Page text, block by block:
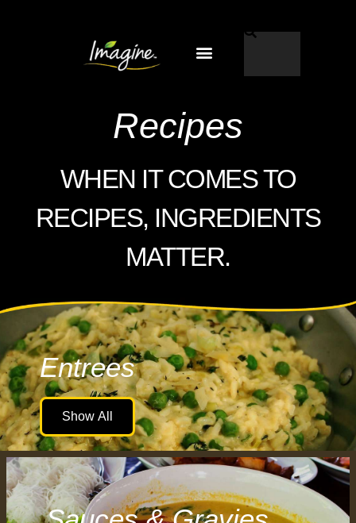
Recipes
WHEN IT COMES TO
RECIPES, INGREDIENTS
MATTER.
Entrees
Show All